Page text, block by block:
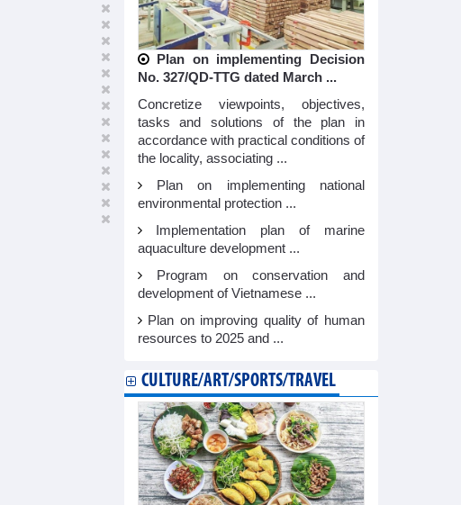
Plan on implementing Decision
No. 327/QD-TTG dated March ...
Concretize viewpoints, objectives,
tasks and solutions of the plan in
accordance with practical conditions of
the locality, associating ...
Plan on implementing national
environmental protection ...
Implementation plan of marine
aquaculture development ...
Program on conservation and
development of Vietnamese ...
Plan on improving quality of human
resources to 2025 and ...
CULTURE/ART/SPORTS/TRAVEL